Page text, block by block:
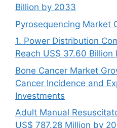
Billion by 2033
Pyrosequencing Market
1. Power Distribution
Reach US$ 37.60
Bone Cancer Market
Cancer Incidence and
Investments
Adult Manual
US$ 787.28 Million by